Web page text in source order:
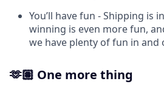
You’ll have fun - Shipping is
winning is even more fun,
we have plenty of fun in and
🫶🏽 One more thing